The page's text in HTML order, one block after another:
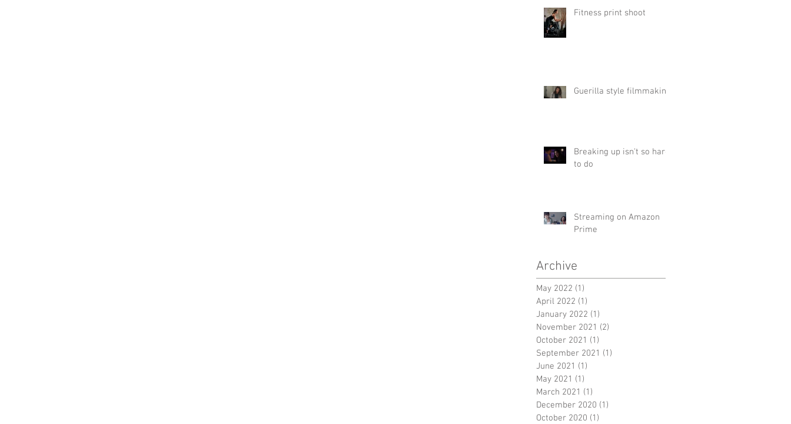
Fitness print shoot
Guerilla style filmmaking
Breaking up isn't so hard
to do
Streaming on Amazon
Prime
Archive
May 2022 (1)
April 2022 (1)
January 2022 (1)
November 2021 (2)
October 2021 (1)
September 2021 (1)
June 2021 (1)
May 2021 (1)
March 2021 (1)
December 2020 (1)
October 2020 (1)